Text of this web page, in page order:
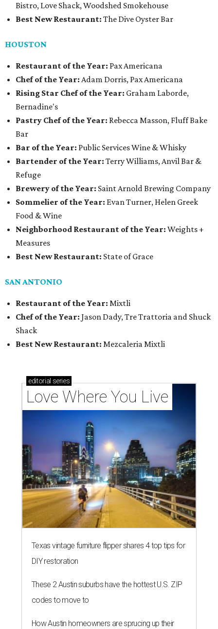
Bistro, Love Shack, Woodshed Smokehouse
Best New Restaurant: The Dive Oyster Bar
HOUSTON
Restaurant of the Year: Pax Americana
Chef of the Year: Adam Dorris, Pax Americana
Rising Star Chef of the Year: Graham Laborde,
Bernadine's
Pastry Chef of the Year: Rebecca Masson, Fluff Bake
Bar
Bar of the Year: Public Services Wine & Whisky
Bartender of the Year: Terry Williams, Anvil Bar &
Refuge
Brewery of the Year: Saint Arnold Brewing Company
Sommelier of the Year: Evan Turner, Helen Greek
Food & Wine
Neighborhood Restaurant of the Year: Weights +
Measures
Best New Restaurant: State of Grace
SAN ANTONIO
Restaurant of the Year: Mixtli
Chef of the Year: Jason Dady, Tre Trattoria and Shuck
Shack
Best New Restaurant: Mezcaleria Mixtli
editorial series
Love Where You Live
Texas vintage furniture flipper shares 4 top tips for
DIY restoration
These 2 Austin suburbs have the hottest U.S. ZIP
codes to move to
How Austin homeowners are sprucing up their